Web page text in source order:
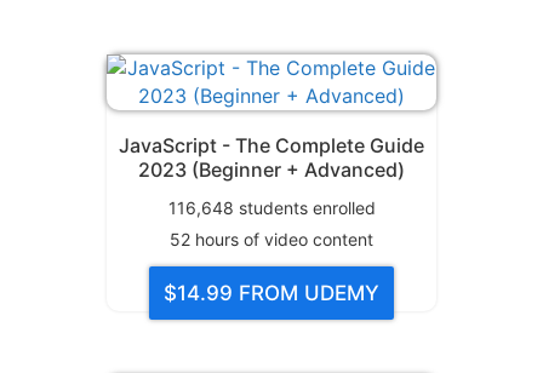
JavaScript - The Complete Guide
2023 (Beginner + Advanced)
116,648 students enrolled
52 hours of video content
$14.99 FROM UDEMY